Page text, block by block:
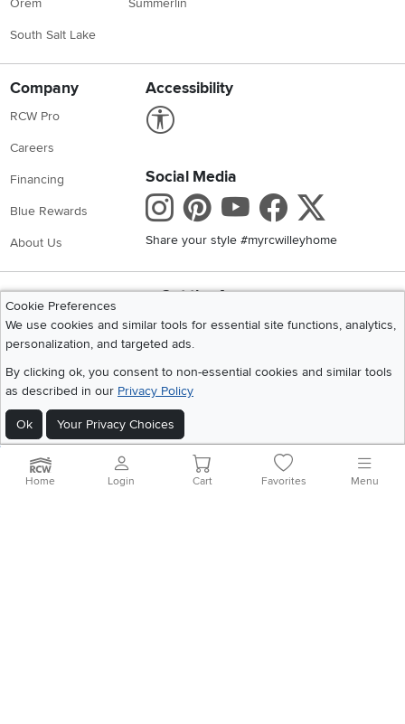
Orem
South Salt Lake
Summerlin
Company
RCW Pro
Careers
Financing
Blue Rewards
About Us
Accessibility
Social Media
Instagram
Pinterest
Youtube
Share your style #myrcwilleyhome
Get the App
Cookie Preferences
We use cookies and similar tools for essential site functions, analytics,
personalization, and targeted ads.
By clicking ok, you consent to non-essential cookies and similar tools
as described in our Privacy Policy
Ok Your Privacy Choices
©2026 RC Willey Home Furnishings. All Rights Reserved
Home|Recall Information|Website Terms of Use
California Residents Cookie Policy
Site Map
Home Login Cart Favorites Menu